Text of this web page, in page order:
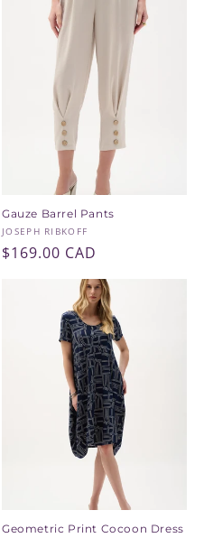
Gauze Barrel Pants
Vendor:
JOSEPH RIBKOFF
Regular
$169.00 CAD
Geometric Print Cocoon Dress